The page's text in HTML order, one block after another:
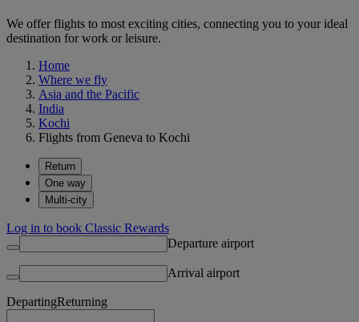
We offer flights to most exciting cities, connecting you to your ideal
destination for work or leisure.
Home
Where we fly
Asia and the Pacific
India
Kochi
Flights from Geneva to Kochi
Return
One way
Multi-city
Log in to book Classic Rewards
Departure airport
Arrival airport
DepartingReturning